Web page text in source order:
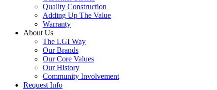
Quality Construction
Adding Up The Value
Warranty
About Us
The LGI Way
Our Brands
Our Core Values
Our History
Community Involvement
Request Info